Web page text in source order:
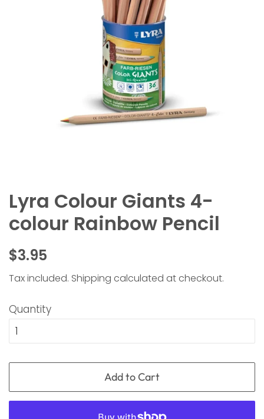
Lyra Colour Giants 4-
colour Rainbow Pencil
Regular
$3.95
Tax included. Shipping calculated at checkout.
Quantity
Add to Cart